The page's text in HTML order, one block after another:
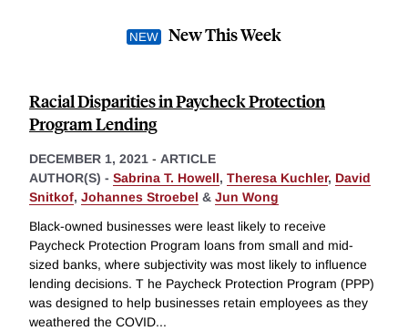
New This Week
Racial Disparities in Paycheck Protection
Program Lending
DECEMBER 1, 2021 - ARTICLE
AUTHOR(S) - Sabrina T. Howell, Theresa Kuchler, David
Snitkof, Johannes Stroebel & Jun Wong
Black-owned businesses were least likely to receive
Paycheck Protection Program loans from small and mid-
sized banks, where subjectivity was most likely to influence
lending decisions. T he Paycheck Protection Program (PPP)
was designed to help businesses retain employees as they
weathered the COVID...